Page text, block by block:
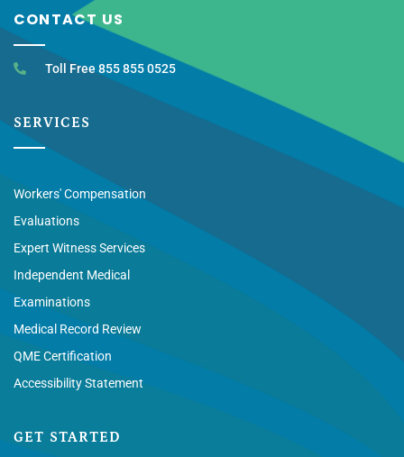
CONTACT US
Toll Free 855 855 0525
SERVICES
Workers' Compensation
Evaluations
Expert Witness Services
Independent Medical
Examinations
Medical Record Review
QME Certification
Accessibility Statement
GET STARTED